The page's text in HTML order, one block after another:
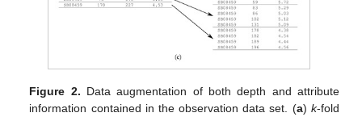
Figure 2. Data augmentation of both depth and attribute
information contained in the observation data set. (a) k-fold